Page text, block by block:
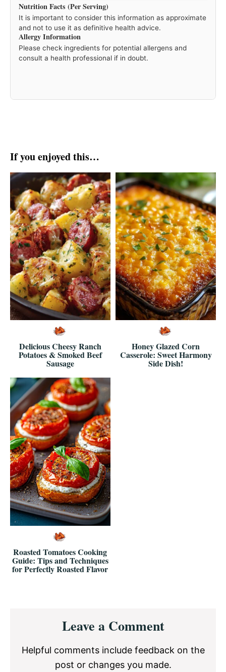
Nutrition Facts (Per Serving)
It is important to consider this information as approximate
and not to use it as definitive health advice.
Allergy Information
Please check ingredients for potential allergens and
consult a health professional if in doubt.
If you enjoyed this…
Delicious Cheesy Ranch
Potatoes & Smoked Beef
Sausage
Honey Glazed Corn
Casserole: Sweet Harmony
Side Dish!
Roasted Tomatoes Cooking
Guide: Tips and Techniques
for Perfectly Roasted Flavor
InteractionsLeave a Comment
Helpful comments include feedback on the
post or changes you made.